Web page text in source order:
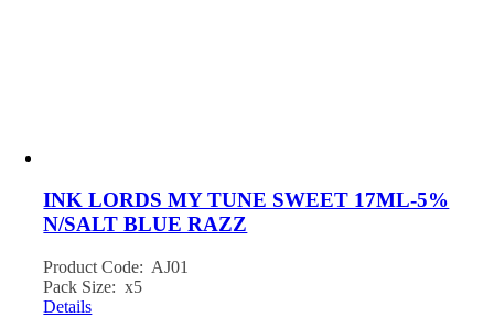
INK LORDS MY TUNE SWEET 17ML-5%
N/SALT BLUE RAZZ
Product Code: AJ01
Pack Size: x5
Details